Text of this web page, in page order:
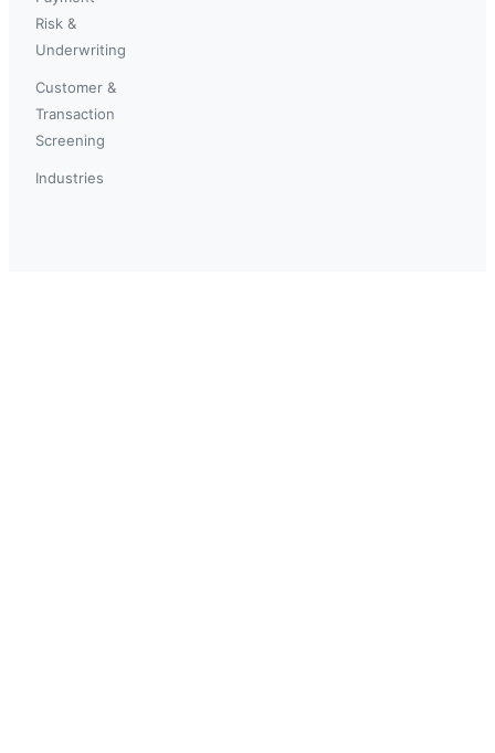
Risk &
Underwriting
Customer &
Transaction
Screening
Industries